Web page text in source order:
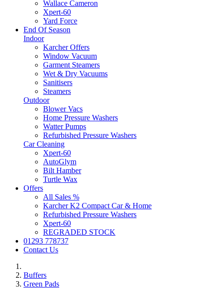
Wallace Cameron
Xpert-60
Yard Force
End Of Season
Indoor
Karcher Offers
Window Vacuum
Garment Steamers
Wet & Dry Vacuums
Sanitisers
Steamers
Outdoor
Blower Vacs
Home Pressure Washers
Watter Pumps
Refurbished Pressure Washers
Car Cleaning
Xpert-60
AutoGlym
Bilt Hamber
Turtle Wax
Offers
All Sales %
Karcher K2 Compact Car & Home
Refurbished Pressure Washers
Xpert-60
REGRADED STOCK
01293 778737
Contact Us
Buffers
Green Pads